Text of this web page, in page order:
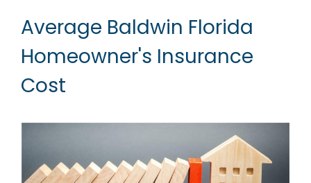
Average Baldwin Florida
Homeowner's Insurance
Cost